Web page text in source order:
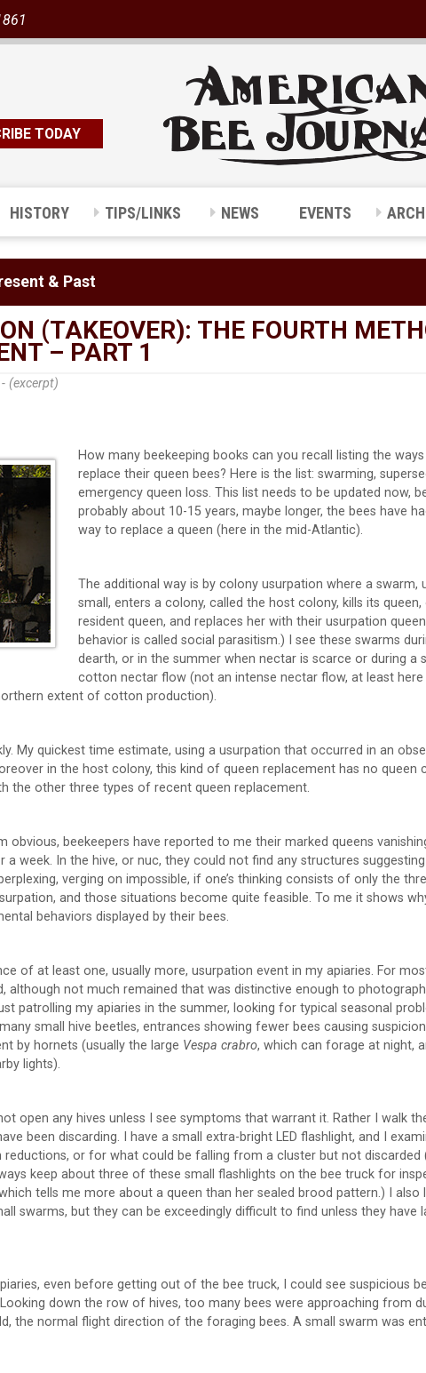
TODAY
HISTORY TIPS/LINKS NEWS EVENTS
& Past
(TAKEOVER): THE FOURTH
– PART 1
(excerpt)
How many beekeeping books can you recall listing the
replace their queen bees? Here is the list: swarming,
emergency queen loss. This list needs to be updated now,
probably about 10-15 years, maybe longer, the bees have
way to replace a queen (here in the mid-Atlantic).
The additional way is by colony usurpation where a swarm,
small, enters a colony, called the host colony, kills its queen,
resident queen, and replaces her with their usurpation
behavior is called social parasitism.) I see these swarms
dearth, or in the summer when nectar is scarce or during a
cotton nectar flow (not an intense nectar flow, at least here
extent of cotton production).
My quickest time estimate, using a usurpation that occurred in an
in the host colony, this kind of queen replacement has no queen
the other three types of recent queen replacement.
obvious, beekeepers have reported to me their marked queens
a week. In the hive, or nuc, they could not find any structures
verging on impossible, if one’s thinking consists of only the
and those situations become quite feasible. To me it shows
behaviors displayed by their bees.
of at least one, usually more, usurpation event in my apiaries. For
although not much remained that was distinctive enough to
patrolling my apiaries in the summer, looking for typical seasonal
small hive beetles, entrances showing fewer bees causing
by hornets (usually the large Vespa crabro, which can forage at night,
lights).
open any hives unless I see symptoms that warrant it. Rather I walk
been discarding. I have a small extra-bright LED flashlight, and I
or for what could be falling from a cluster but not discarded
keep about three of these small flashlights on the bee truck for
tells me more about a queen than her sealed brood pattern.) I also
swarms, but they can be exceedingly difficult to find unless they have
even before getting out of the bee truck, I could see suspicious
down the row of hives, too many bees were approaching from
the normal flight direction of the foraging bees. A small swarm was